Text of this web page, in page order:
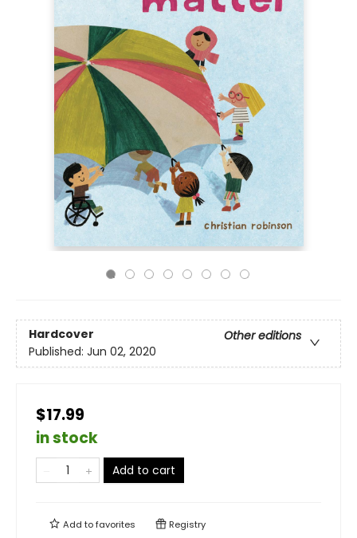
Hardcover
Other editions
Published: Jun 02, 2020
$17.99
in stock
Add to cart
Add tofavorites Registry